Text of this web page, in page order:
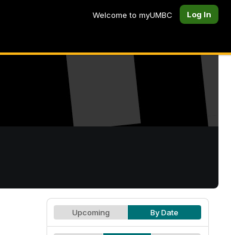
Welcome to myUMBC Log In
Upcoming By Date